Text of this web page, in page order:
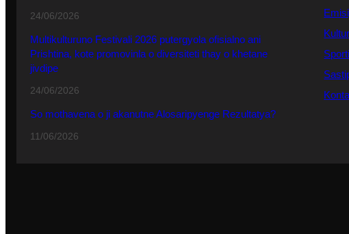
24/06/2026
Multikulturuno Festivali 2026 putergyola ofisialno ani
Prishtina, kote promovinla o diversiteti thay o khetane
jivdipe
24/06/2026
So mothavena o ji akanutne Alosaripyenge Rezultatya?
11/06/2026
Sporti